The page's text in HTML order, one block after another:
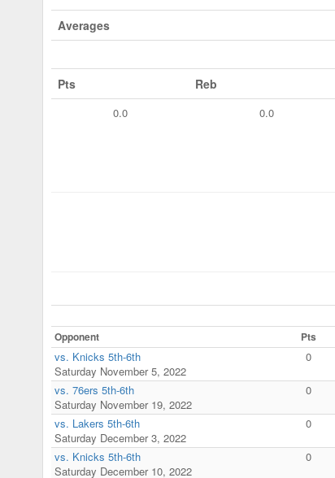
Averages
Pts Reb
0.0 0.0
Opponent
Pts
vs. Knicks 5th-6th
Saturday November 5, 2022
0
vs. 76ers 5th-6th
Saturday November 19, 2022
0
vs. Lakers 5th-6th
Saturday December 3, 2022
0
vs. Knicks 5th-6th
Saturday December 10, 2022
0